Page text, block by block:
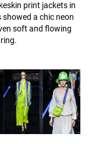
print jackets in
a chic neon
soft and flowing